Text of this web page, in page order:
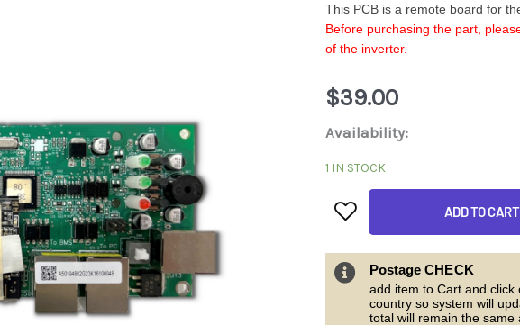
This PCB is a remote board for
Before purchasing the part,
of the inverter.
$39.00
Availability:
1 IN STOCK
6048MGX-
Remote
board
ADD TO CART
Postage CHECK
add item to Cart and click
country so system will
total will remain the same